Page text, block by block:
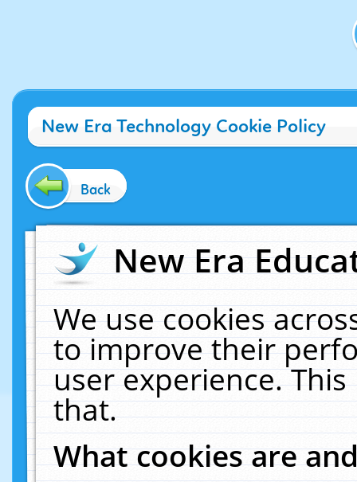
New Era Technology Cookie Policy
Back
New Era
We use cookies
to improve their
user experience.
that.
What cookies are